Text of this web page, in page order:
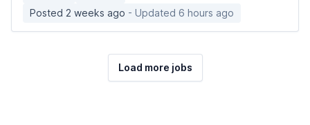
Posted 2 weeks ago - Updated 6 hours ago
Load more jobs